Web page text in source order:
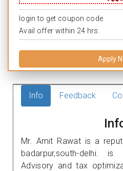
login to get coupon code.
Avail offer within 24 hrs.
Apply
Info Feedback
Mr. Amit Rawat is a
badarpur,south-delhi.
Advisory and tax